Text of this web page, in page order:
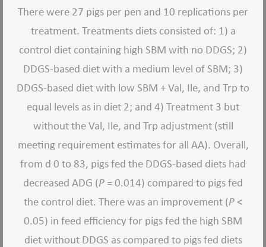
There were 27 pigs per pen and 10 replications per
treatment. Treatments diets consisted of: 1) a
control diet containing high SBM with no DDGS; 2)
DDGS-based diet with a medium level of SBM; 3)
DDGS-based diet with low SBM + Val, Ile, and Trp to
equal levels as in diet 2; and 4) Treatment 3 but
without the Val, Ile, and Trp adjustment (still
meeting requirement estimates for all AA). Overall,
from d 0 to 83, pigs fed the DDGS-based diets had
decreased ADG (P = 0.014) compared to pigs fed
the control diet. There was an improvement (P<
0.05) in feed efficiency for pigs fed the high SBM
diet without DDGS as compared to pigs fed diets